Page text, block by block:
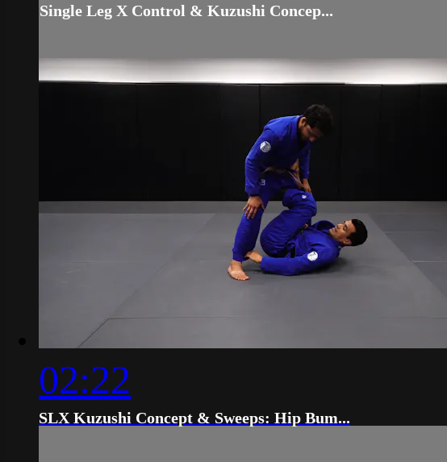
Single Leg X Control & Kuzushi Concep...
02:22
SLX Kuzushi Concept & Sweeps: Hip Bum...